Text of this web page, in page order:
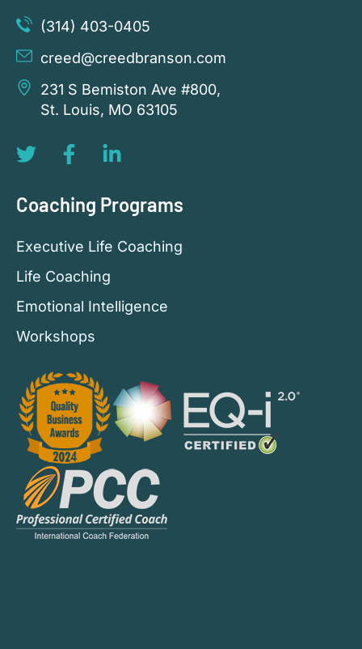
(314) 403-0405
creed@creedbranson.com
231 S Bemiston Ave #800,
St. Louis, MO 63105
Coaching Programs
Executive Life Coaching
Life Coaching
Emotional Intelligence
Workshops